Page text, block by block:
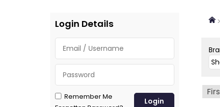
Login Details
Remember Me
>